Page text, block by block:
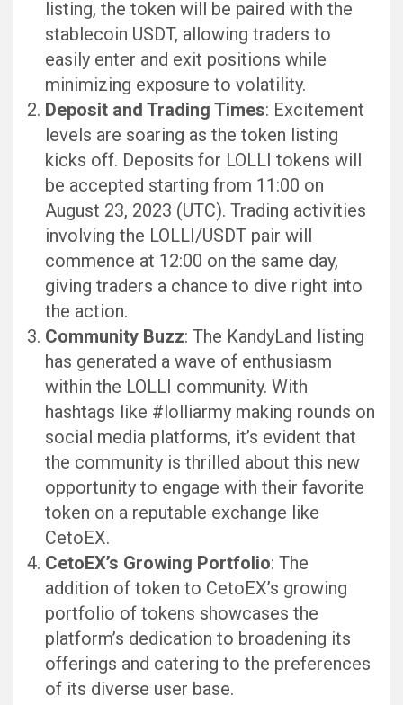
listing, the token will be paired with the
stablecoin USDT, allowing traders to
easily enter and exit positions while
minimizing exposure to volatility.
Deposit and Trading Times: Excitement
levels are soaring as the token listing
kicks off. Deposits for LOLLI tokens will
be accepted starting from 11:00 on
August 23, 2023 (UTC). Trading activities
involving the LOLLI/USDT pair will
commence at 12:00 on the same day,
giving traders a chance to dive right into
the action.
Community Buzz: The KandyLand listing
has generated a wave of enthusiasm
within the LOLLI community. With
hashtags like #lolliarmy making rounds on
social media platforms, it’s evident that
the community is thrilled about this new
opportunity to engage with their favorite
token on a reputable exchange like
CetoEX.
CetoEX’s Growing Portfolio: The
addition of token to CetoEX’s growing
portfolio of tokens showcases the
platform’s dedication to broadening its
offerings and catering to the preferences
of its diverse user base.